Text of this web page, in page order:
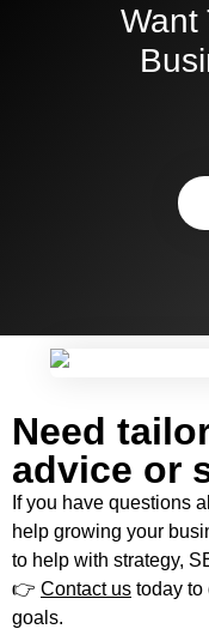
Want
Need
advice or
If you have questions
help growing your
to help with strategy,
👉 Contact us today to
goals.